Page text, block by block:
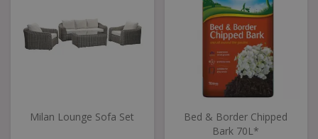
Milan Lounge Sofa Set
Bed & Border Chipped
Bark 70L*